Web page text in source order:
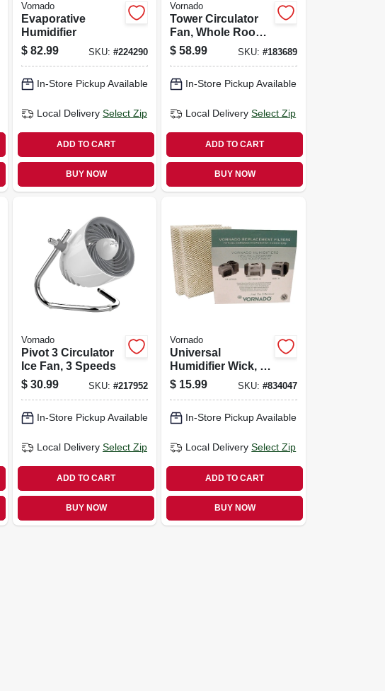
Vornado
Evaporative
Humidifier
$ 82.99 SKU:#224290
In-Store Pickup Available
Local Delivery Select Zip
ADD TO CART
BUY NOW
Vornado
Tower Circulator
Fan, Whole Room,
4-speed, Black
$ 58.99 SKU: #183689
In-Store Pickup Available
Local Delivery Select Zip
ADD TO CART
BUY NOW
Vornado
Pivot 3 Circulator
Ice Fan, 3 Speeds
$ 30.99 SKU:#217952
In-Store Pickup Available
Local Delivery Select Zip
ADD TO CART
BUY NOW
Vornado
Universal
Humidifier Wick, 2-
pk.
$ 15.99 SKU: #834047
In-Store Pickup Available
Local Delivery Select Zip
ADD TO CART
BUY NOW